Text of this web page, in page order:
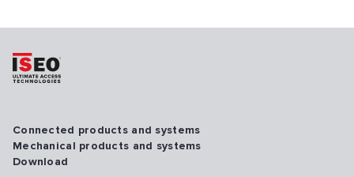
Connected products and systems
Mechanical products and systems
Download